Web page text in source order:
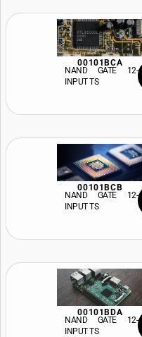
00101BCA
NAND GATE 12-
INPUT TS
00101BCB
NAND GATE 12-
INPUT TS
00101BDA
NAND GATE 12-
INPUT TS